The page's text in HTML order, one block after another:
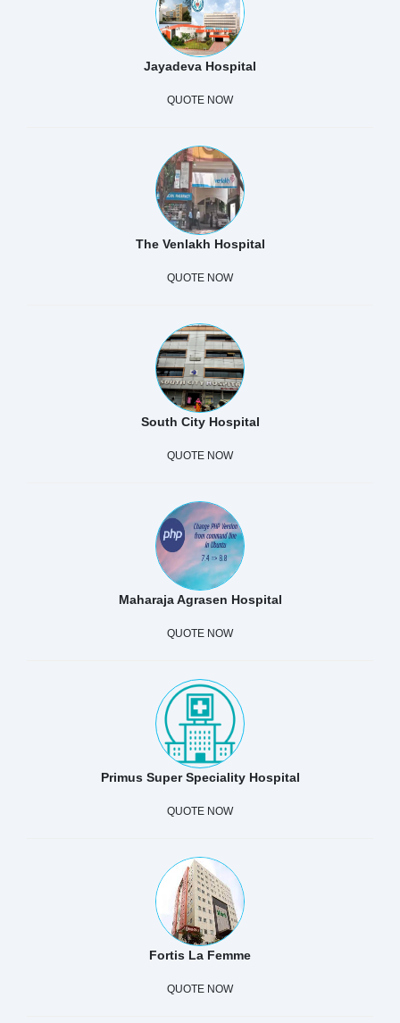
Jayadeva Hospital
QUOTE NOW
The Venlakh Hospital
QUOTE NOW
South City Hospital
QUOTE NOW
Maharaja Agrasen Hospital
QUOTE NOW
Primus Super Speciality Hospital
QUOTE NOW
Fortis La Femme
QUOTE NOW